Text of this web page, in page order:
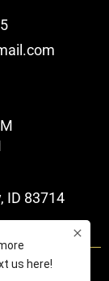
ID 83714